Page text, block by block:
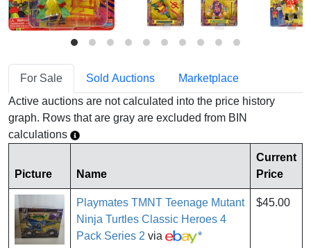
For Sale Sold Auctions
Marketplace
Active auctions are not calculated into the price history
graph. Rows that are gray are excluded from BIN
calculations
Picture Name
Current
Price
Playmates TMNT Teenage Mutant
Ninja Turtles Classic Heroes 4
Pack Series 2 via *
$45.00